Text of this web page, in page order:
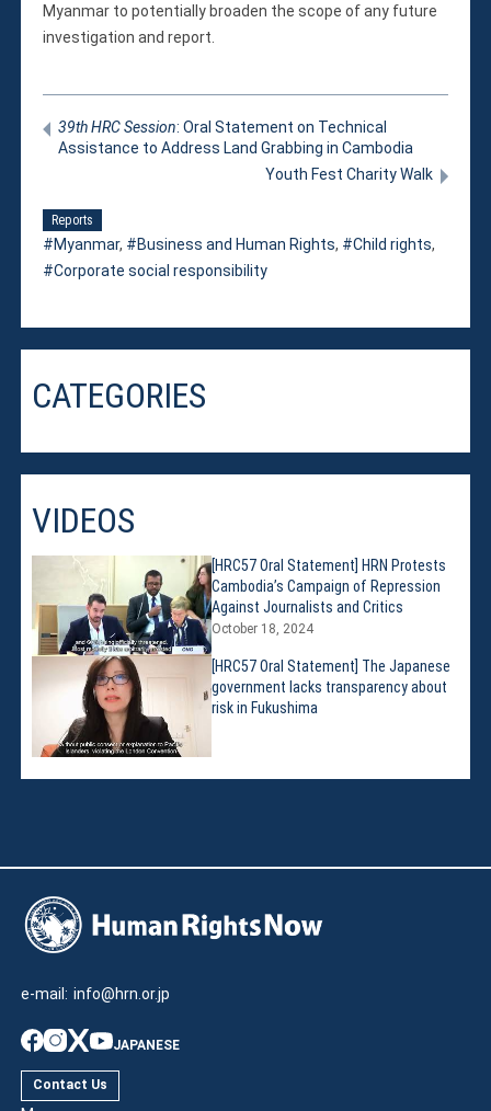
Myanmar to potentially broaden the scope of any future
investigation and report.
39th HRC Session: Oral Statement on Technical
Assistance to Address Land Grabbing in Cambodia
Youth Fest Charity Walk
Reports
Myanmar, Business and Human Rights, Child rights,
Corporate social responsibility
CATEGORIES
VIDEOS
[HRC57 Oral Statement] HRN Protests
Cambodia’s Campaign of Repression
Against Journalists and Critics
October 18, 2024
[HRC57 Oral Statement] The Japanese
government lacks transparency about
risk in Fukushima
e-mail: info@hrn.or.jp
JAPANESE
Contact Us